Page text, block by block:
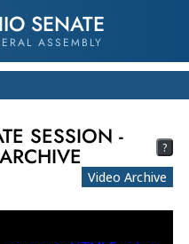
SENATE
ASSEMBLY
SESSION - ?
Video Archive